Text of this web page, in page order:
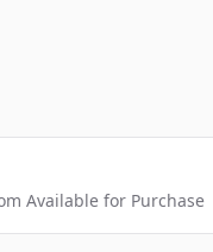
Available for Purchase